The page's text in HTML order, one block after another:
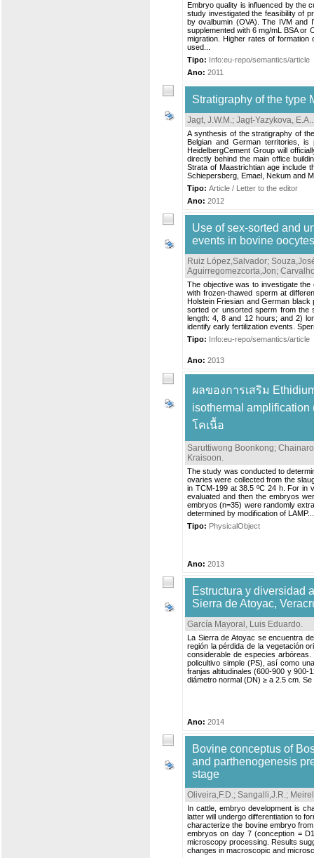
Embryo quality is influenced by the
study investigated the feasibility of
by ovalbumin (OVA). The IVM and
supplemented with 6 mg/mL BSA or
migration. Higher rates of
used...
Tipo: Info:eu-repo/semantics/article
Ano: 2011
Stratigraphy of the type
Jagt, J.W.M.; Jagt-Yazykova, E.A..
A synthesis of the stratigraphy of
Belgian and German territories,
HeidelbergCement Group will
directly behind the main office
Strata of Maastrichtian age include
Schiepersberg, Emael, Nekum and
Tipo: Article / Letter to the editor
Ano: 2012
Use of sex-sorted and
events in bovine
Ruiz López,Salvador;
Aguirregomezcorta,Jon;
The objective was to investigate
with frozen-thawed sperm at
Holstein Friesian and German
sorted or unsorted sperm from the
length: 4, 8 and 12 hours; and 2)
identify early fertilization events.
Tipo: Info:eu-repo/semantics/article
Ano: 2013
ผลของการเสริม
isothermal
โคเนื้อ
Saruttiwong Boonkong;
Kraisoon.
The study was conducted to
ovaries were collected from the
in TCM-199 at 38.5 ºC 24 h. For in
evaluated and then the embryos
embryos (n=35) were randomly
determined by modification of LAMP...
Tipo: PhysicalObject
Ano: 2013
Estructura y diversidad
Sierra de Atoyac,
García Mayoral, Luis Eduardo.
La Sierra de Atoyac se encuentra
región la pérdida de la vegetación
considerable de especies
policultivo simple (PS), así como
franjas altitudinales (600-900 y 900-
diámetro normal (DN) ≥ a 2.5 cm.
Ano: 2014
Bovine conceptus of
and parthenogenesis
stage
Oliveira,F.D.; Sangalli,J.R.;
In cattle, embryo development is
latter will undergo differentiation to
characterize the bovine embryo
embryos on day 7 (conception =
microscopy processing. Results
changes in macroscopic and